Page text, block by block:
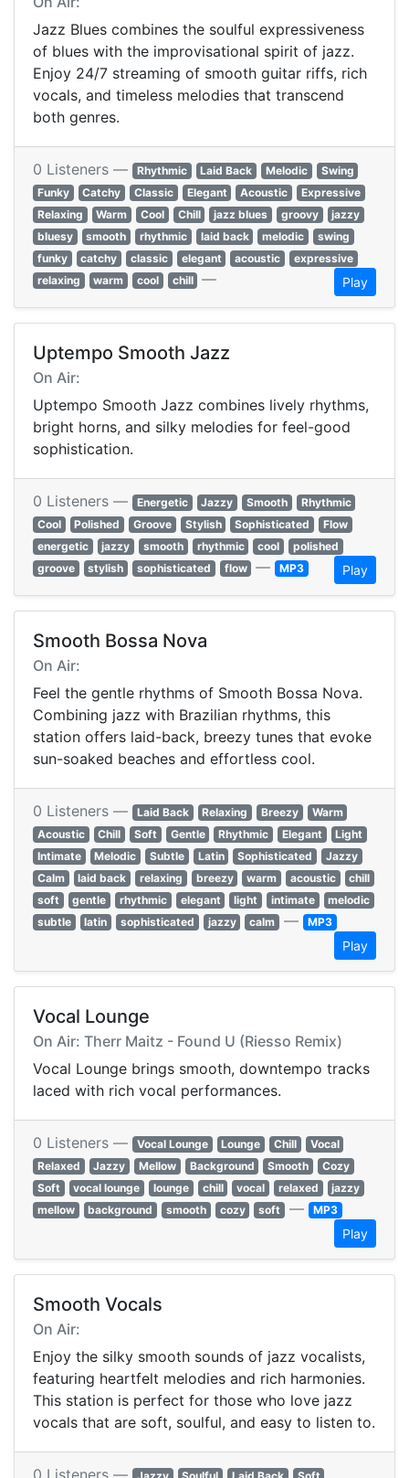
Jazz Blues combines the soulful expressiveness
of blues with the improvisational spirit of jazz.
Enjoy 24/7 streaming of smooth guitar riffs, rich
vocals, and timeless melodies that transcend
both genres.
0 Listeners — Rhythmic Laid Back Melodic
Swing
Funky
Catchy Classic Elegant Acoustic
Expressive
Relaxing
Warm Cool Chill jazz blues groovy
jazzy
bluesy
smooth rhythmic laid back melodic
swing
funky
catchy classic elegant acoustic
expressive
relaxing
warm cool chill — Play
Uptempo Smooth Jazz
On Air:
Uptempo Smooth Jazz combines lively rhythms,
bright horns, and silky melodies for feel-good
sophistication.
0 Listeners — Energetic Jazzy Smooth
Rhythmic
Cool
Polished Groove Stylish Sophisticated
Flow
energetic
jazzy smooth rhythmic cool
polished
groove
stylish sophisticated flow — MP3 Play
Smooth Bossa Nova
On Air:
Feel the gentle rhythms of Smooth Bossa Nova.
Combining jazz with Brazilian rhythms, this
station offers laid-back, breezy tunes that evoke
sun-soaked beaches and effortless cool.
0 Listeners — Laid Back Relaxing Breezy
Warm
Acoustic
Chill Soft Gentle Rhythmic Elegant
Light
Intimate
Melodic Subtle Latin Sophisticated
Jazzy
Calm
laid back relaxing breezy warm acoustic
chill
soft
gentle rhythmic elegant light intimate
melodic
subtle
latin sophisticated jazzy calm — MP3
Play
Vocal Lounge
On Air: Therr Maitz - Found U (Riesso Remix)
Vocal Lounge brings smooth, downtempo tracks
laced with rich vocal performances.
0 Listeners — Vocal Lounge Lounge Chill
Vocal
Relaxed
Jazzy Mellow Background Smooth
Cozy
Soft
vocal lounge lounge chill vocal relaxed
jazzy
mellow
background smooth cozy soft — MP3
Play
Smooth Vocals
On Air:
Enjoy the silky smooth sounds of jazz vocalists,
featuring heartfelt melodies and rich harmonies.
This station is perfect for those who love jazz
vocals that are soft, soulful, and easy to listen to.